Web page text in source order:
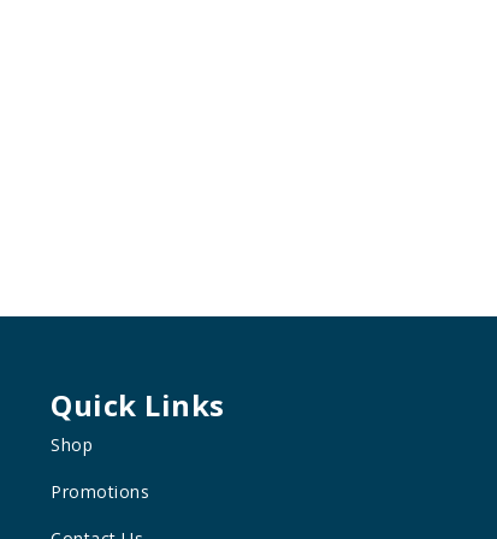
Quick Links
Shop
Promotions